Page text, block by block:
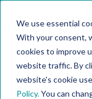
We use essential
With your consent,
cookies to improve
website traffic. By
website's cookie
Policy.You can